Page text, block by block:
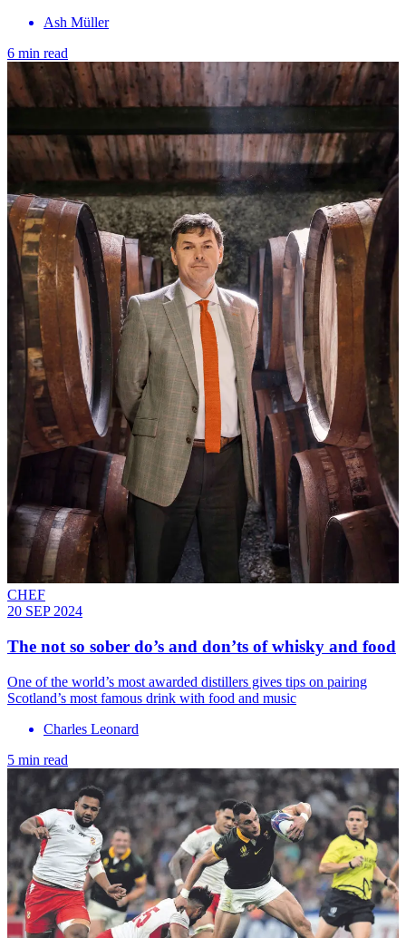
Ash Müller
6 min read
CHEF
20 SEP 2024
The not so sober do’s and don’ts of whisky and food
One of the world’s most awarded distillers gives tips on pairing
Scotland’s most famous drink with food and music
Charles Leonard
5 min read